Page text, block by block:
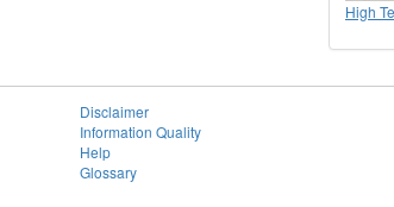
High
Disclaimer
Information Quality
Help
Glossary